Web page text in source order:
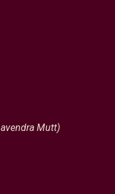
Mutt)